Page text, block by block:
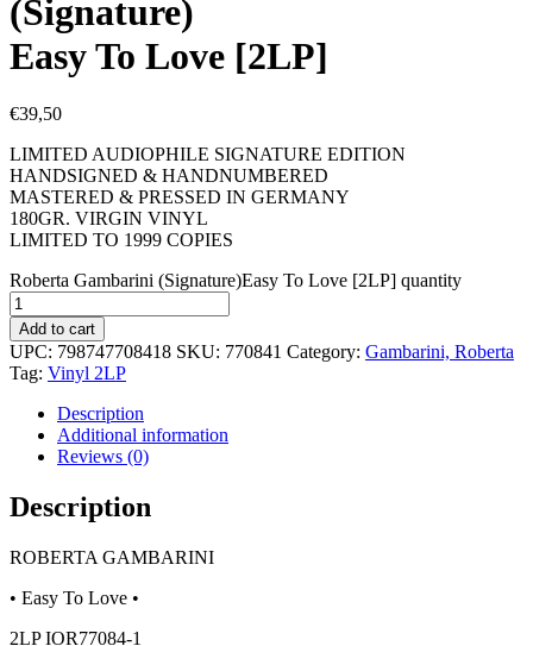
(Signature)
Easy To Love [2LP]
€39,50
LIMITED AUDIOPHILE SIGNATURE EDITION
HANDSIGNED & HANDNUMBERED
MASTERED & PRESSED IN GERMANY
180GR. VIRGIN VINYL
LIMITED TO 1999 COPIES
Roberta Gambarini (Signature)Easy To Love [2LP] quantity
Add to cart
UPC: 798747708418 SKU: 770841 Category: Gambarini, Roberta
Tag: Vinyl 2LP
Description
Additional information
Reviews (0)
Description
ROBERTA GAMBARINI
• Easy To Love •
2LP IOR77084-1